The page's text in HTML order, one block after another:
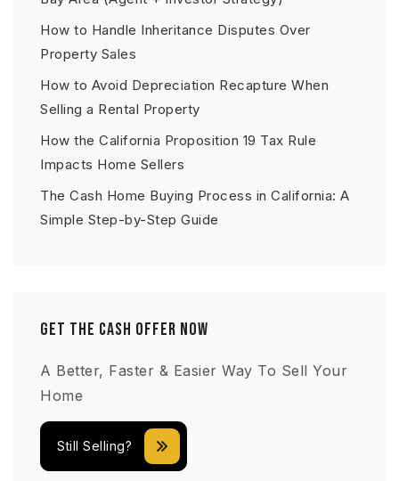
How to Handle Inheritance Disputes Over
Property Sales
How to Avoid Depreciation Recapture When
Selling a Rental Property
How the California Proposition 19 Tax Rule
Impacts Home Sellers
The Cash Home Buying Process in California: A
Simple Step-by-Step Guide
Get The Cash Offer Now
A Better, Faster & Easier Way To Sell Your
Home
Still Selling?